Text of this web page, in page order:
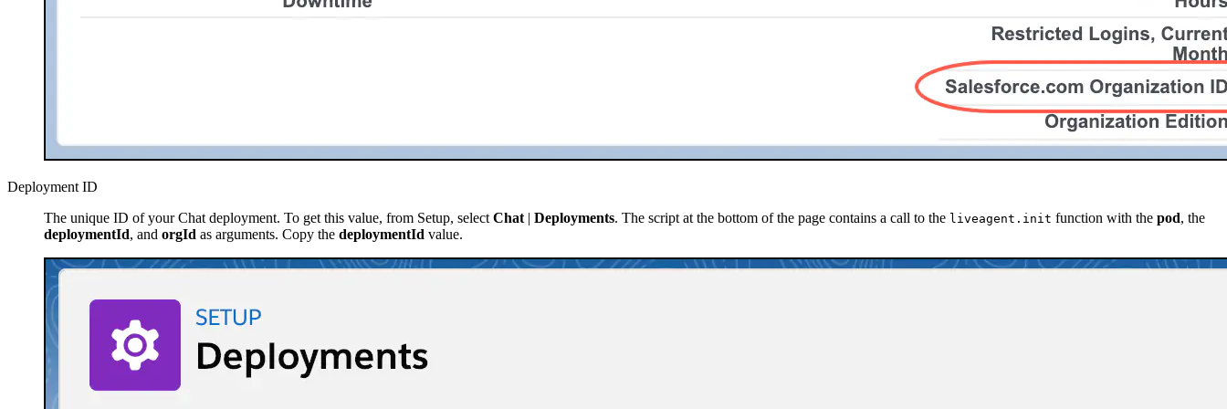
Deployment ID
The unique ID of your Chat deployment. To get this value, from Setup, select Chat | Deployments. The script at the bottom of the page contains a call to the liveagent.init function with the pod, the
deploymentId, and orgId as arguments. Copy the deploymentId value.